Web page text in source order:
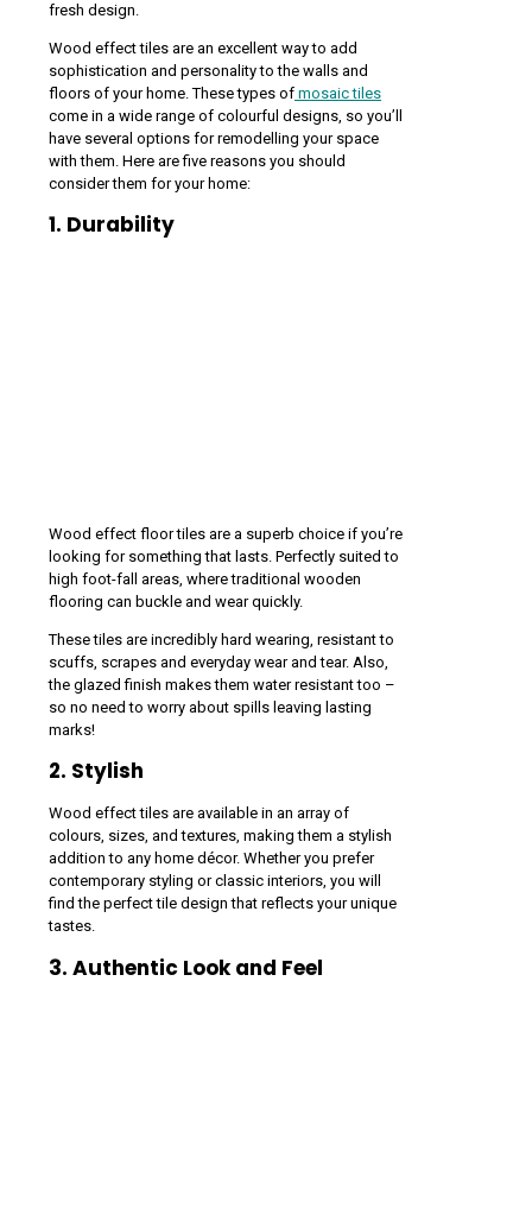
fresh design.
Wood effect tiles are an excellent way to add
sophistication and personality to the walls and
floors of your home. These types of mosaic tiles
come in a wide range of colourful designs, so you’ll
have several options for remodelling your space
with them. Here are five reasons you should
consider them for your home:
1. Durability
Wood effect floor tiles are a superb choice if you’re
looking for something that lasts. Perfectly suited to
high foot-fall areas, where traditional wooden
flooring can buckle and wear quickly.
These tiles are incredibly hard wearing, resistant to
scuffs, scrapes and everyday wear and tear. Also,
the glazed finish makes them water resistant too –
so no need to worry about spills leaving lasting
marks!
2. Stylish
Wood effect tiles are available in an array of
colours, sizes, and textures, making them a stylish
addition to any home décor. Whether you prefer
contemporary styling or classic interiors, you will
find the perfect tile design that reflects your unique
tastes.
3. Authentic Look and Feel